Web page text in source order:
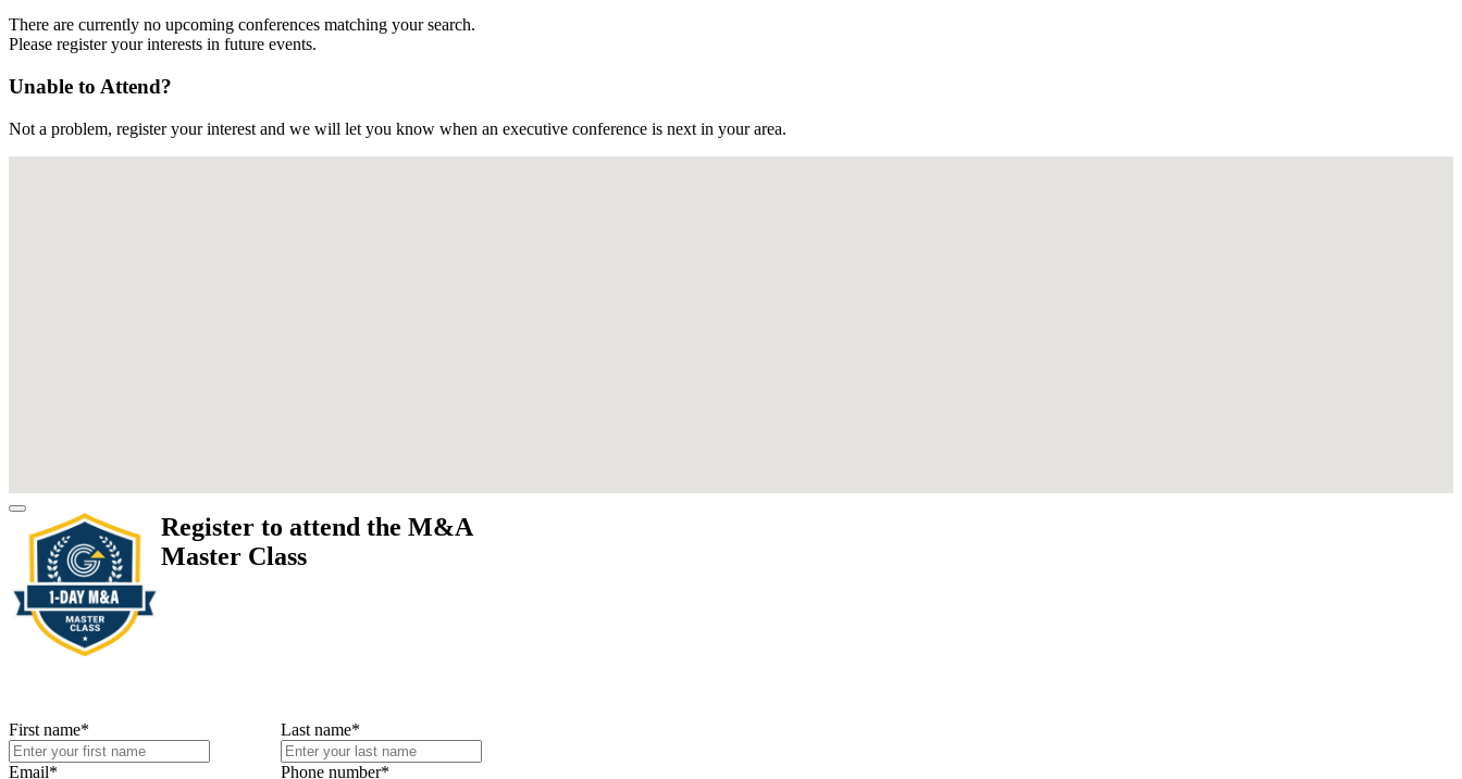
There are currently no upcoming conferences matching your search.
Please register your interests in future events.
Unable to Attend?
Not a problem, register your interest and we will let you know when an executive conference is next in your area.
Register to attend the M&A
Master Class
First name* Last name*
Email* Phone number*